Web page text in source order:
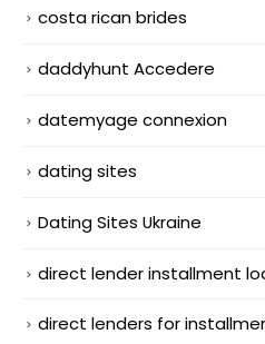
costa rican brides
daddyhunt Accedere
datemyage connexion
dating sites
Dating Sites Ukraine
direct lender installment
direct lenders for